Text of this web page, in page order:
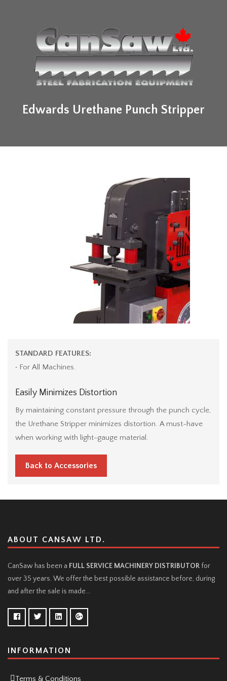
Edwards Urethane Punch Stripper
STANDARD FEATURES:
• For All Machines.
Easily Minimizes Distortion
By maintaining constant pressure through the punch cycle,
the Urethane Stripper minimizes distortion. A must-have
when working with light-gauge material.
Back to Accessories
ABOUT CANSAW LTD.
CanSaw has been a FULL SERVICE MACHINERY DISTRIBUTOR for
over 35 years. We offer the best possible assistance before, during
and after the sale is made...
INFORMATION
Terms & Conditions